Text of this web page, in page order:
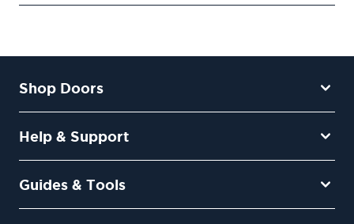
Shop Doors
Help & Support
Guides & Tools